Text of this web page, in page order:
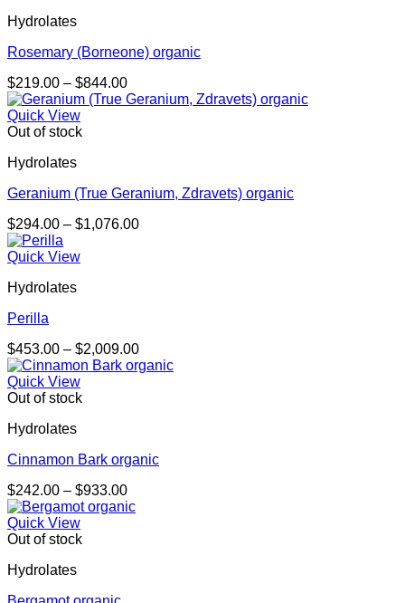
Hydrolates
Rosemary (Borneone) organic
$219.00 – $844.00Price
range:
Quick View
Out of stock
Hydrolates
Geranium (True Geranium, Zdravets) organic
$294.00 – $1,076.00Price
Quick View
Hydrolates
Perilla
$453.00 – $2,009.00Price
range:
Quick View
Out of stock
Hydrolates
Cinnamon Bark organic
$242.00 – $933.00Price
range:
Quick View
Out of stock
Hydrolates